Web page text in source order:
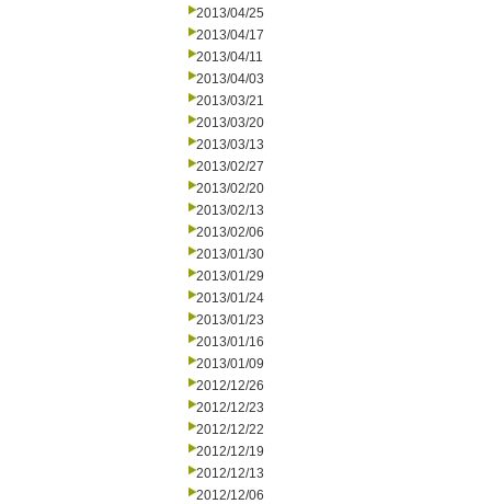
2013/04/25
2013/04/17
2013/04/11
2013/04/03
2013/03/21
2013/03/20
2013/03/13
2013/02/27
2013/02/20
2013/02/13
2013/02/06
2013/01/30
2013/01/29
2013/01/24
2013/01/23
2013/01/16
2013/01/09
2012/12/26
2012/12/23
2012/12/22
2012/12/19
2012/12/13
2012/12/06